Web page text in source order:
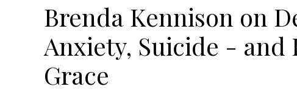
Brenda Kennison on
Anxiety, Suicide - and
Grace